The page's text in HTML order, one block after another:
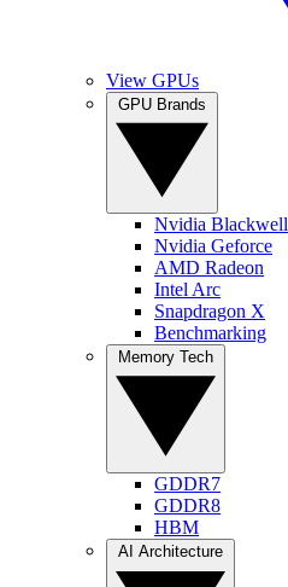
View GPUs
Nvidia Blackwell
Nvidia Geforce
AMD Radeon
Intel Arc
Snapdragon X
Benchmarking
GDDR7
GDDR8
HBM